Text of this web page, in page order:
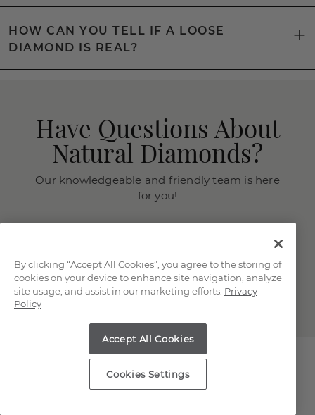
HOW CAN YOU TELL IF A LOOSE
DIAMOND IS REAL?
Have Questions About
Natural Diamonds?
Our knowledgeable and friendly team is here
for you!
appointment.
(866) 467-4263
By clicking “Accept All Cookies”, you agree to the storing of
cookies on your device to enhance site navigation, analyze
site usage, and assist in our marketing efforts. Privacy
Policy
Accept All Cookies
Cookies Settings